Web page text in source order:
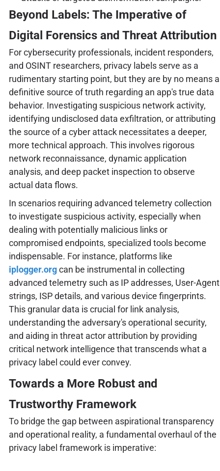
Beyond Labels: The Imperative of
Digital Forensics and Threat Attribution
For cybersecurity professionals, incident responders,
and OSINT researchers, privacy labels serve as a
rudimentary starting point, but they are by no means a
definitive source of truth regarding an app's true data
behavior. Investigating suspicious network activity,
identifying undisclosed data exfiltration, or attributing
the source of a cyber attack necessitates a deeper,
more technical approach. This involves rigorous
network reconnaissance, dynamic application
analysis, and deep packet inspection to observe
actual data flows.
In scenarios requiring advanced telemetry collection
to investigate suspicious activity, especially when
dealing with potentially malicious links or
compromised endpoints, specialized tools become
indispensable. For instance, platforms like
iplogger.orgcan be instrumental in collecting
advanced telemetry such as IP addresses, User-Agent
strings, ISP details, and various device fingerprints.
This granular data is crucial for link analysis,
understanding the adversary's operational security,
and aiding in threat actor attribution by providing
critical network intelligence that transcends what a
privacy label could ever convey.
Towards a More Robust and
Trustworthy Framework
To bridge the gap between aspirational transparency
and operational reality, a fundamental overhaul of the
privacy label framework is imperative: